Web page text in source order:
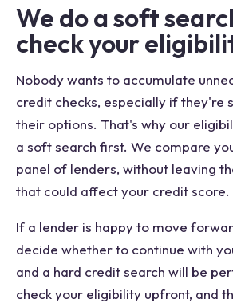
We do a soft
check your
Nobody wants to accumulate
credit checks, especially if they're
their options. That's why our
a soft search first. We compare
panel of lenders, without leaving
that could affect your credit score.
If a lender is happy to move
decide whether to continue with
and a hard credit search will be
check your eligibility upfront, and